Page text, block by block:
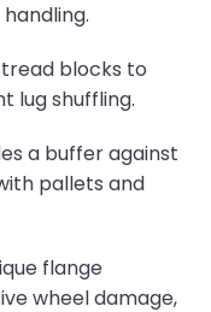
blocks to
lug shuffling.
a buffer against
pallets and
flange
wheel damage,